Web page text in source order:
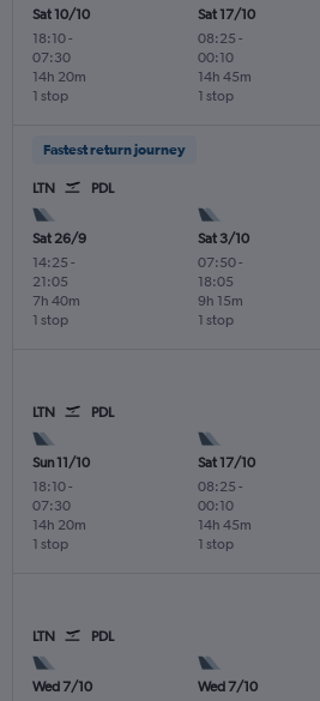
Sat 10/10
18:10-
07:30
1 stop
14h 20m
Sat 17/10
08:25 -
00:10
1 stop
14h 45m
Fastest return journey
LTN PDL
Sat 26/9
14:25 -
21:05
1 stop
7h 40m
Sat 3/10
07:50-
18:05
1 stop
9h 15m
LTN PDL
Sun 11/10
18:10-
07:30
1 stop
14h 20m
Sat 17/10
08:25 -
00:10
1 stop
14h 45m
LTN PDL
Wed 7/10
Wed 7/10